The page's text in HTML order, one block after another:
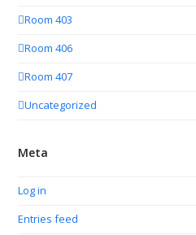
Room 403
Room 406
Room 407
Uncategorized
Meta
Log in
Entries feed